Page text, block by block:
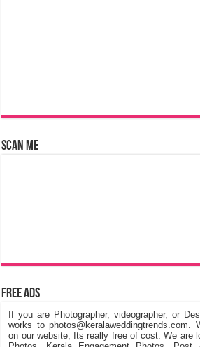
Scan Me
Free Ads
If you are Photographer, videographer, or
works to photos@keralaweddingtrends.com.
on our website, Its really free of cost. We are